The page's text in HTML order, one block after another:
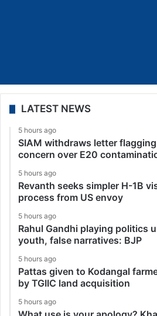
LATEST NEWS
5 hours ago
SIAM withdraws letter flagging
concern over E20
5 hours ago
Revanth seeks simpler H-1B
process from US envoy
5 hours ago
Rahul Gandhi playing politics
youth, false narratives: BJP
5 hours ago
Pattas given to Kodangal
by TGIIC land acquisition
5 hours ago